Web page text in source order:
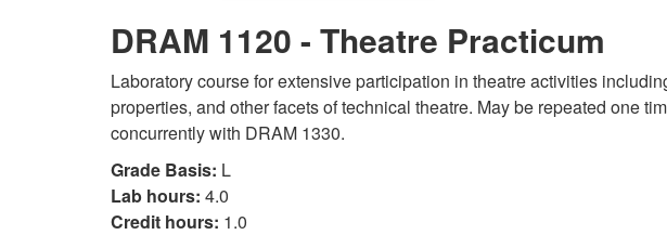
DRAM 1120 - Theatre Practicum
Laboratory course for extensive participation in theatre activities
properties, and other facets of technical theatre. May be repeated one
concurrently with DRAM 1330.
Grade Basis: L
Lab hours: 4.0
Credit hours: 1.0